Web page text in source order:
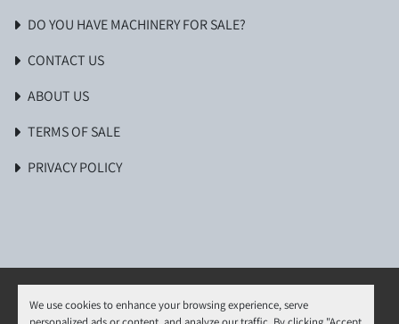
We use cookies to enhance your browsing experience, serve
DO YOU HAVE MACHINERY FOR SALE?
CONTACT US
ABOUT US
TERMS OF SALE
PRIVACY POLICY